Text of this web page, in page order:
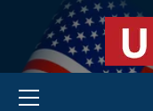
content
Primary Menu